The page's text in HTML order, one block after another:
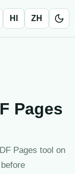
HI ZH
Pages
Pages tool on